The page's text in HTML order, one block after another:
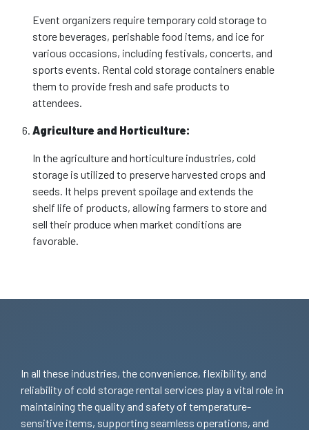
Event organizers require temporary cold storage to
store beverages, perishable food items, and ice for
various occasions, including festivals, concerts, and
sports events. Rental cold storage containers enable
them to provide fresh and safe products to
attendees.
Agriculture and Horticulture:
In the agriculture and horticulture industries, cold
storage is utilized to preserve harvested crops and
seeds. It helps prevent spoilage and extends the
shelf life of products, allowing farmers to store and
sell their produce when market conditions are
favorable.
In all these industries, the convenience, flexibility, and
reliability of cold storage rental services play a vital role in
maintaining the quality and safety of temperature-
sensitive items, supporting seamless operations, and